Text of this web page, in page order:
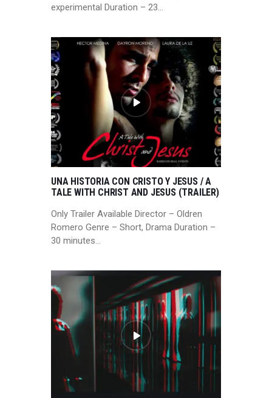
experimental Duration – 23…
UNA HISTORIA CON CRISTO Y JESUS / A
TALE WITH CHRIST AND JESUS (TRAILER)
Only Trailer Available Director – Oldren
Romero Genre – Short, Drama Duration –
30 minutes…